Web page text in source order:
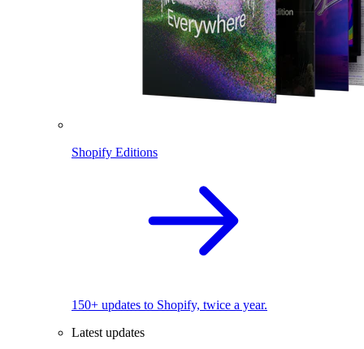
Shopify Editions
150+ updates to Shopify, twice a year.
Latest updates